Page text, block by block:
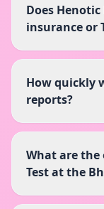
Does
insurance or
How quickly
reports?
What are
Test at the